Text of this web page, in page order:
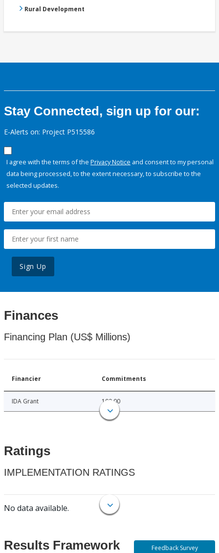
Rural Development
Stay Connected, sign up for our:
E-Alerts on: Project P515586
I agree with the terms of the Privacy Notice and consent to my personal
data being processed, to the extent necessary, to subscribe to the
selected updates.
Sign Up
Finances
Financing Plan (US$ Millions)
Financier Commitments
IDA Grant 100.00
Ratings
IMPLEMENTATION RATINGS
No data available.
Results Framework Feedback Survey